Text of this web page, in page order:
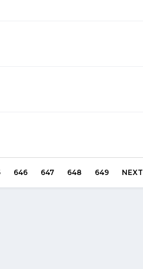
646 647 648 649 NEXT